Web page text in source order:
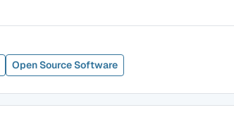
Open Source Software